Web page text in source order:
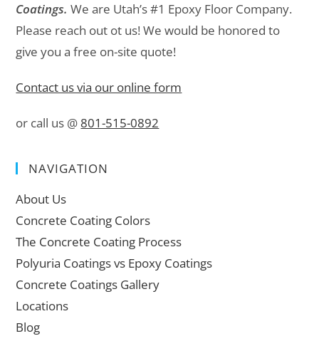
Coatings. We are Utah’s #1 Epoxy Floor Company.
Please reach out ot us! We would be honored to
give you a free on-site quote!
Contact us via our online form
or call us @ 801-515-0892
NAVIGATION
About Us
Concrete Coating Colors
The Concrete Coating Process
Polyuria Coatings vs Epoxy Coatings
Concrete Coatings Gallery
Locations
Blog